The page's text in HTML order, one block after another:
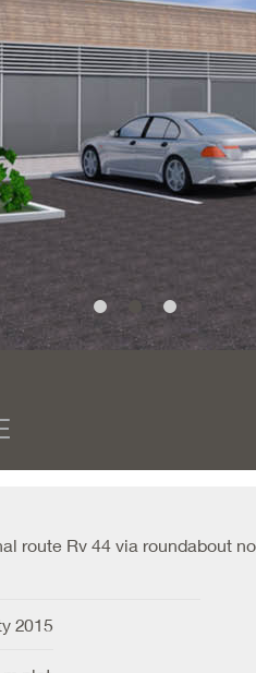
route Rv 44 via roundabout
2015